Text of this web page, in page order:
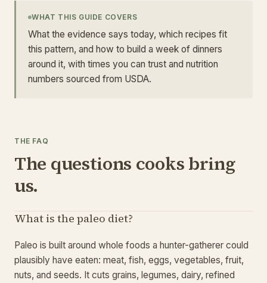
WHAT THIS GUIDE COVERS
What the evidence says today, which recipes fit
this pattern, and how to build a week of dinners
around it, with times you can trust and nutrition
numbers sourced from USDA.
THE FAQ
The questions cooks bring
us.
What is the paleo diet?
Paleo is built around whole foods a hunter-gatherer could
plausibly have eaten: meat, fish, eggs, vegetables, fruit,
nuts, and seeds. It cuts grains, legumes, dairy, refined